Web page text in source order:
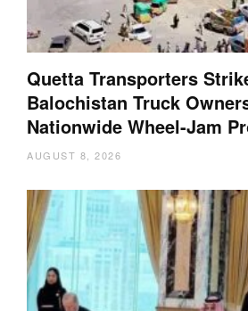
Quetta Transporters
Balochistan Truck
Nationwide Wheel-Jam
AUGUST 8, 2026